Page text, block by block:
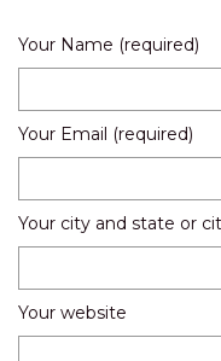
Your Name (required)
Your Email (required)
Your city and state or
Your website